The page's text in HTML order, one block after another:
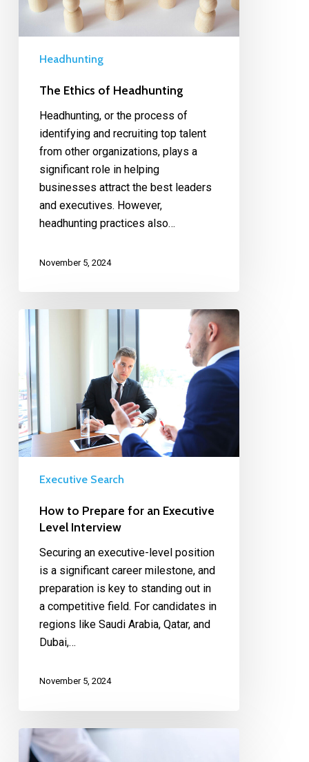
Headhunting
The Ethics of Headhunting
Headhunting, or the process of
identifying and recruiting top talent
from other organizations, plays a
significant role in helping
businesses attract the best leaders
and executives. However,
headhunting practices also…
November 5, 2024
Executive Search
How to Prepare for an Executive
Level Interview
Securing an executive-level position
is a significant career milestone, and
preparation is key to standing out in
a competitive field. For candidates in
regions like Saudi Arabia, Qatar, and
Dubai,…
November 5, 2024